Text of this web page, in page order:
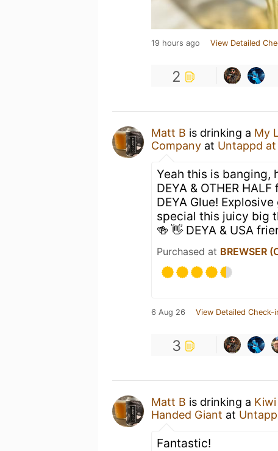
19 hours ago View Detailed
2
Matt B is drinking a My
Company at Untappd
Yeah this is banging,
DEYA & OTHER
DEYA Glue!
special this juicy big
🍻 👋 DEYA & USA
Purchased at BREWSER
6 Aug 26 View Detailed Check-
3
Matt B is drinking a
Handed Giant at
Fantastic!